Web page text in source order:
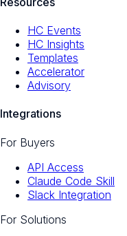
HC Events
HC Insights
Templates
Accelerator
Advisory
Integrations
For Buyers
API Access
Claude Code Skill
Slack Integration
For Solutions